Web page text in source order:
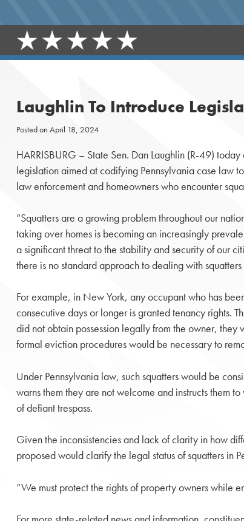
Laughlin To Introduce
Posted on April 18, 2024
HARRISBURG – State Sen. Dan Laughlin (R-49)
legislation aimed at codifying Pennsylvania case law
law enforcement and homeowners who encounter
“Squatters are a growing problem throughout our
taking over homes is becoming an increasingly
a significant threat to the stability and security of our
there is no standard approach to dealing with squatters
For example, in New York, any occupant who has
consecutive days or longer is granted tenancy rights.
did not obtain possession legally from the owner, they
formal eviction procedures would be necessary to
Under Pennsylvania law, such squatters would be
warns them they are not welcome and instructs them
of defiant trespass.
Given the inconsistencies and lack of clarity in how
proposed would clarify the legal status of squatters in
“We must protect the rights of property owners while